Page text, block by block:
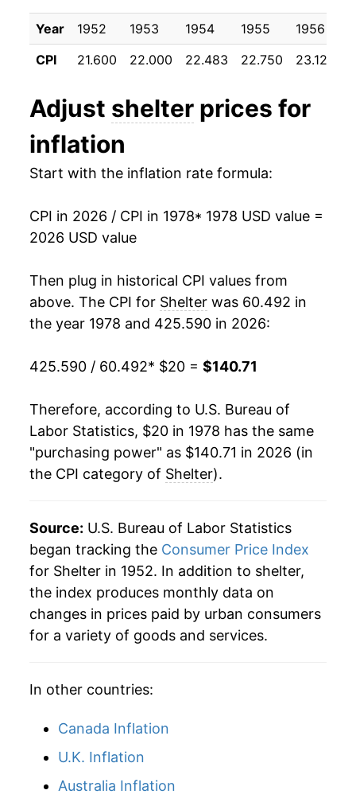
1988 $42.02 4.82%
1989 $43.92 4.52%
1991 $48.36 4.49%
1992 $49.99
1994 $53.07 3.08%
1996 $56.55 3.23%
1997 $58.28 3.06%
1998 $60.21 3.31%
1999 $61.91 2.83%
2000 $63.93 3.25%
2001 $66.31 3.73%
2003 $70.46 2.41%
2004 $72.35 2.69%
2005 $74.20 2.55%
2007 $79.55
2008 $81.55
2009 $82.44
Year 1952 1953 1954 1955 1956
CPI
21.600 22.000 22.483 22.750 23.125
Adjust shelter prices for
inflation
Start with the inflation rate formula:
CPI in 2026 / CPI in 1978* 1978 USD value =
2026 USD value
Then plug in historical CPI values from
above. The CPI for Shelter was 60.492 in
the year 1978 and 425.590 in 2026:
425.590 / 60.492* $20 = $140.71
Therefore, according to U.S. Bureau of
Labor Statistics, $20 in 1978 has the same
"purchasing power" as $140.71 in 2026 (in
the CPI category of Shelter).
Source: U.S. Bureau of Labor Statistics
began tracking the Consumer Price Index
for Shelter in 1952. In addition to shelter,
the index produces monthly data on
changes in prices paid by urban consumers
for a variety of goods and services.
In other countries:
Canada Inflation
U.K. Inflation
Australia Inflation